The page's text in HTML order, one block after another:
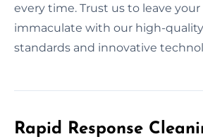
every time. Trust us to leave
immaculate with our high-
standards and innovative
Rapid Response